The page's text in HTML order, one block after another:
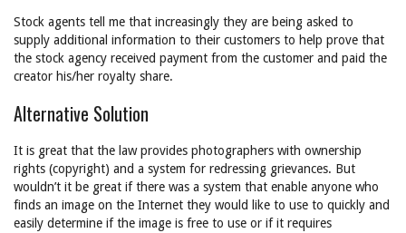
Stock agents tell me that increasingly they are being asked to
supply additional information to their customers to help prove that
the stock agency received payment from the customer and paid the
creator his/her royalty share.
Alternative Solution
It is great that the law provides photographers with ownership
rights (copyright) and a system for redressing grievances. But
wouldn’t it be great if there was a system that enable anyone who
finds an image on the Internet they would like to use to quickly and
easily determine if the image is free to use or if it requires